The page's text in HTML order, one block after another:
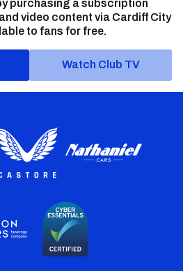
purchasing a subscription
video content via Cardiff City
to fans for free.
Watch Club TV